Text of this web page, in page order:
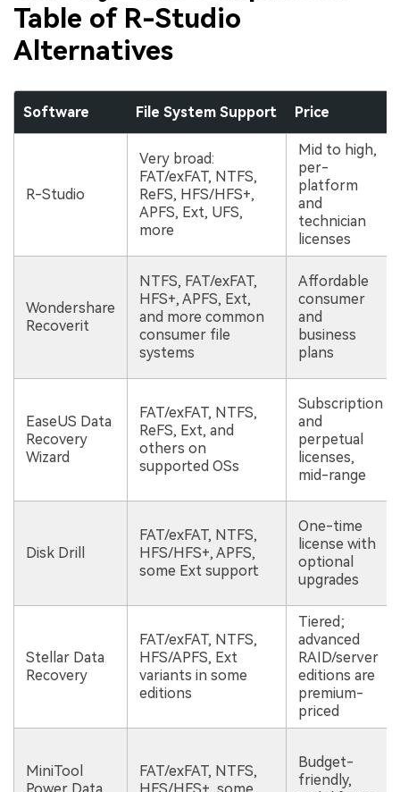
Table of R-Studio
Alternatives
Software File System Support Price
R-Studio
Very broad:
FAT/exFAT, NTFS,
ReFS, HFS/HFS+,
APFS, Ext, UFS,
more
Mid to high,
per-
platform
and
technician
licenses
Wondershare
Recoverit
NTFS, FAT/exFAT,
HFS+, APFS, Ext,
and more common
consumer file
systems
Affordable
consumer
and
business
plans
EaseUS Data
Recovery
Wizard
FAT/exFAT, NTFS,
ReFS, Ext, and
others on
supported OSs
Subscription
and
perpetual
licenses,
mid-range
Disk Drill
FAT/exFAT, NTFS,
HFS/HFS+, APFS,
some Ext support
One-time
license with
optional
upgrades
Stellar Data
Recovery
FAT/exFAT, NTFS,
HFS/APFS, Ext
variants in some
editions
Tiered;
advanced
RAID/server
editions are
premium-
priced
MiniTool
FAT/exFAT, NTFS,
Budget-
friendly,